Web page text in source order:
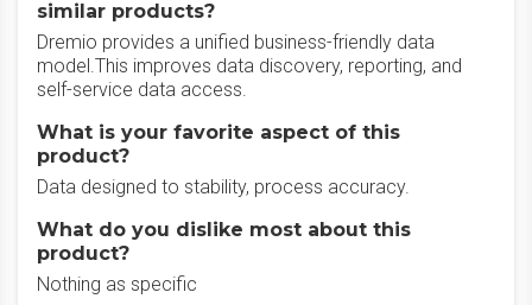
similar products?
Dremio provides a unified business-friendly data
model.This improves data discovery, reporting, and
self-service data access.
What is your favorite aspect of this
product?
Data designed to stability, process accuracy.
What do you dislike most about this
product?
Nothing as specific